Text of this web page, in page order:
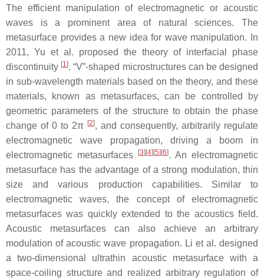
The efficient manipulation of electromagnetic or acoustic
waves is a prominent area of natural sciences. The
metasurface provides a new idea for wave manipulation. In
2011, Yu et al. proposed the theory of interfacial phase
discontinuity [1]. “V”-shaped microstructures can be designed
in sub-wavelength materials based on the theory, and these
materials, known as metasurfaces, can be controlled by
geometric parameters of the structure to obtain the phase
change of 0 to 2π [2], and consequently, arbitrarily regulate
electromagnetic wave propagation, driving a boom in
electromagnetic metasurfaces
[3] [4] [5] [6]. An electromagnetic
metasurface has the advantage of a strong modulation, thin
size and various production capabilities. Similar to
electromagnetic waves, the concept of electromagnetic
metasurfaces was quickly extended to the acoustics field.
Acoustic metasurfaces can also achieve an arbitrary
modulation of acoustic wave propagation. Li et al. designed
a two-dimensional ultrathin acoustic metasurface with a
space-coiling structure and realized arbitrary regulation of